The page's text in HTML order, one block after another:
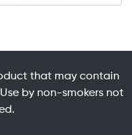
that may contain
by non-smokers not